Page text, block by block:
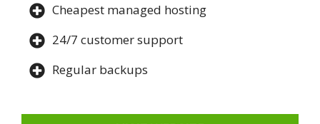
Cheapest managed hosting
24/7 customer support
Regular backups